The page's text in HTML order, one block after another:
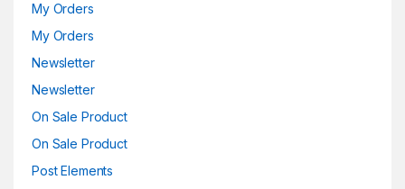
My Orders
My Orders
Newsletter
Newsletter
On Sale Product
On Sale Product
Post Elements